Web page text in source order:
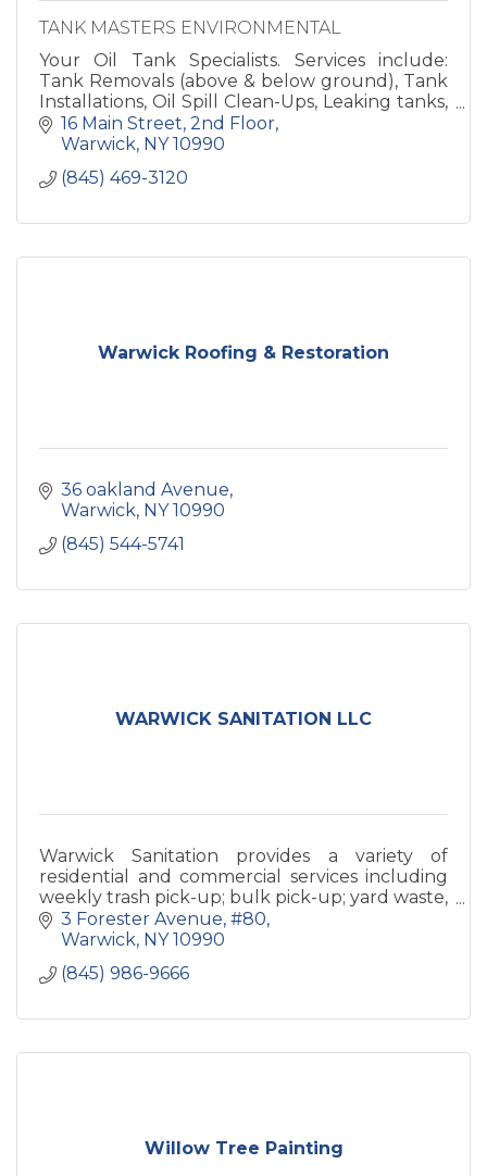
TANK MASTERS ENVIRONMENTAL
Your Oil Tank Specialists. Services include:
Tank Removals (above & below ground), Tank
Installations, Oil Spill Clean-Ups, Leaking tanks,
Environmental Consulting, Residential &
Commercia
16 Main Street 2nd Floor
Warwick NY 10990
(845) 469-3120
Warwick Roofing & Restoration
36 oakland Avenue
Warwick NY 10990
(845) 544-5741
WARWICK SANITATION LLC
Warwick Sanitation provides a variety of
residential and commercial services including
weekly trash pick-up; bulk pick-up; yard waste,
appliance and construction debris removal;
and container service.
3 Forester Avenue #80
Warwick NY 10990
(845) 986-9666
Willow Tree Painting